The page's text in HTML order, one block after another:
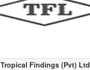
Tropical Findings (Pvt) Ltd